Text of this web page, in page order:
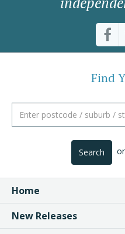
Find
Search or
Home
New Releases